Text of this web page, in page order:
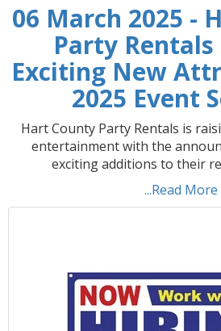
06 March 2025 -
Party
Exciting New
2025 Event
Hart County Party Rentals is
entertainment with the
exciting additions to their
...Read More